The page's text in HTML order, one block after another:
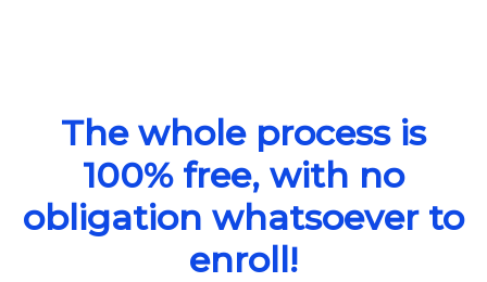
The whole process is
100% free, with no
obligation whatsoever to
enroll!